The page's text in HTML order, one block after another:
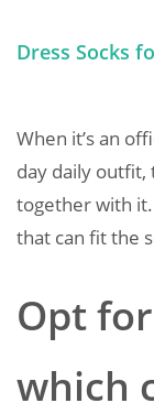
Dress Socks
When it’s an
day daily outfit,
together with it.
that can fit the
Opt
which